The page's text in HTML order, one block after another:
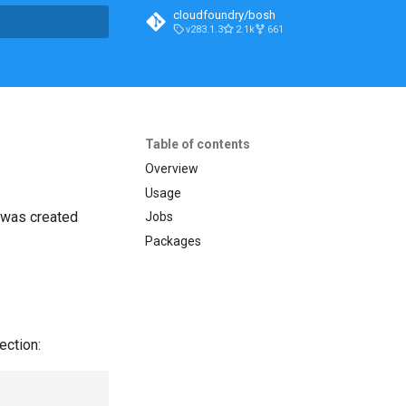
cloudfoundry/bosh
v283.1.3 2.1k 661
Table of contents
Overview
Usage
Jobs
Packages
created